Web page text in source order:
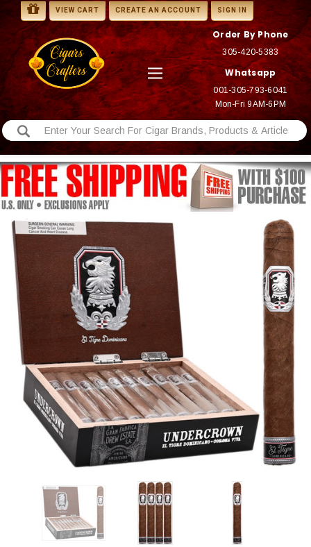
VIEW CART CREATE AN ACCOUNT SIGN IN
Order By Phone
305-420-5383
Whatsapp
001-305-793-6041
Mon-Fri 9AM-6PM